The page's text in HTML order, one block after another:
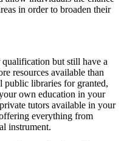
in order to broaden their
qualification but still have a
resources available than
public libraries for granted,
own education in your
tutors available in your
everything from
instrument.